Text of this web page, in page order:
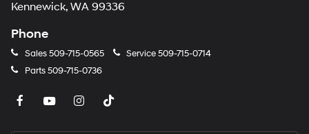
Kennewick, WA 99336
Phone
Sales509-715-0565 Service509-715-0714
Parts509-715-0736